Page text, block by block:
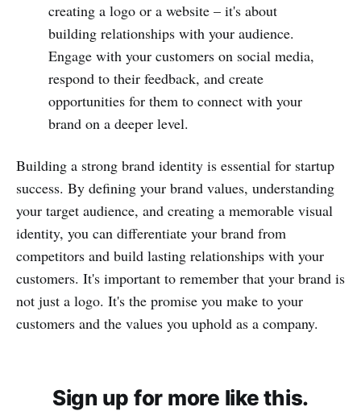
creating a logo or a website – it's about
building relationships with your audience.
Engage with your customers on social media,
respond to their feedback, and create
opportunities for them to connect with your
brand on a deeper level.
Building a strong brand identity is essential for startup
success. By defining your brand values, understanding
your target audience, and creating a memorable visual
identity, you can differentiate your brand from
competitors and build lasting relationships with your
customers. It's important to remember that your brand is
not just a logo. It's the promise you make to your
customers and the values you uphold as a company.
Sign up for more like this.